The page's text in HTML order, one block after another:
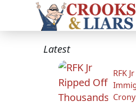
Latest
RFK
Crony